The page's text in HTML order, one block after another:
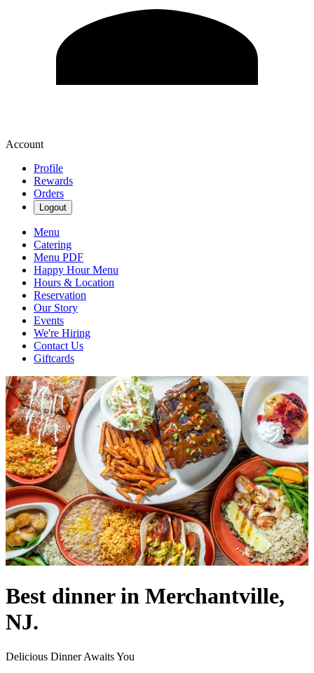
Account
Profile
Rewards
Orders
Logout
Menu
Catering
Menu PDF
Happy Hour Menu
Hours & Location
Reservation
Our Story
Events
We're Hiring
Contact Us
Giftcards
Best dinner in Merchantville,
NJ.
Delicious Dinner Awaits You